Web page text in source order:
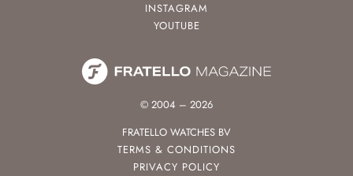
INSTAGRAM
YOUTUBE
© 2004 – 2026
FRATELLO WATCHES BV
TERMS & CONDITIONS
PRIVACY POLICY